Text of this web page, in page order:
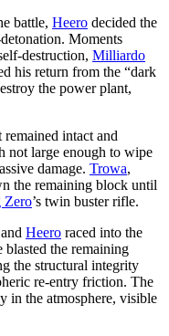
battle, Heero decided the
Moments
destruction, Milliardo
his return from the “dark
the power plant,
intact and
not large enough to wipe
damage. Trowa,
the remaining block until
Zero’s twin buster rifle.
Heero raced into the
blasted the remaining
the structural integrity
re-entry friction. The
in the atmosphere, visible